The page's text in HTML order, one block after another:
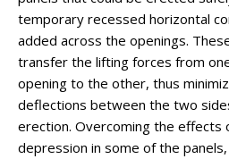
temporary recessed horizontal
added across the openings.
transfer the lifting forces from
opening to the other, thus
deflections between the two
erection. Overcoming the effects
depression in some of the